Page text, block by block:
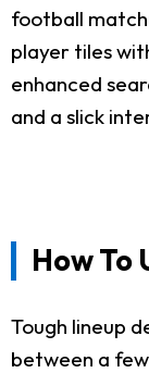
football
player tiles
enhanced
and a slick
How To
Tough lineup
between a